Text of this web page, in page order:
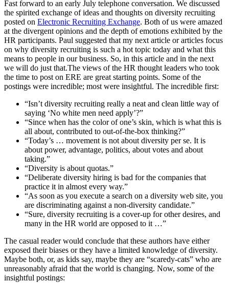
Fast forward to an early July telephone conversation. We discussed
the spirited exchange of ideas and thoughts on diversity recruiting
posted on Electronic Recruiting Exchange. Both of us were amazed
at the divergent opinions and the depth of emotions exhibited by the
HR participants. Paul suggested that my next article or articles focus
on why diversity recruiting is such a hot topic today and what this
means to people in our business. So, in this article and in the next
we will do just that.The views of the HR thought leaders who took
the time to post on ERE are great starting points. Some of the
postings were incredible; most were insightful. The incredible first:
“Isn’t diversity recruiting really a neat and clean little way of
saying ‘No white men need apply’?”
“Since when has the color of one’s skin, which is what this is
all about, contributed to out-of-the-box thinking?”
“Today’s … movement is not about diversity per se. It is
about power, advantage, politics, about votes and about
taking.”
“Diversity is about quotas.”
“Deliberate diversity hiring is bad for the companies that
practice it in almost every way.”
“As soon as you execute a search on a diversity web site, you
are discriminating against a non-diversity candidate.”
“Sure, diversity recruiting is a cover-up for other desires, and
many in the HR world are opposed to it …”
The casual reader would conclude that these authors have either
exposed their biases or they have a limited knowledge of diversity.
Maybe both, or, as kids say, maybe they are “scaredy-cats” who are
unreasonably afraid that the world is changing. Now, some of the
insightful postings: